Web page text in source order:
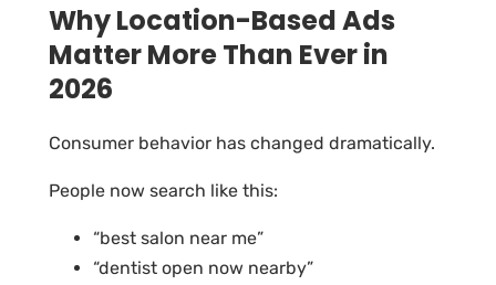
Why Location-Based Ads
Matter More Than Ever in
2026
Consumer behavior has changed dramatically.
People now search like this:
“best salon near me”
“dentist open now nearby”